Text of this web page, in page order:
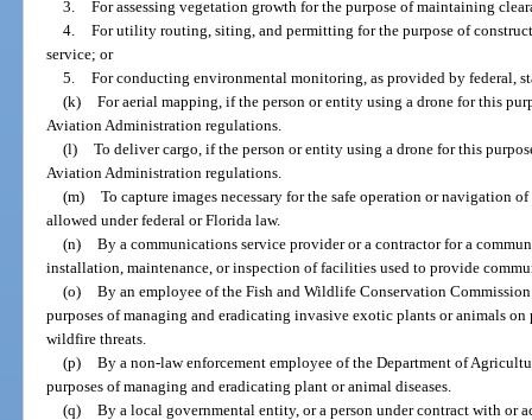
3. For assessing vegetation growth for the purpose of maintaining
4. For utility routing, siting, and permitting for the purpose of
service; or
5. For conducting environmental monitoring, as provided by federal,
(k) For aerial mapping, if the person or entity using a drone for this
Aviation Administration regulations.
(l) To deliver cargo, if the person or entity using a drone for this
Aviation Administration regulations.
(m) To capture images necessary for the safe operation or navigation
allowed under federal or Florida law.
(n) By a communications service provider or a contractor for a
installation, maintenance, or inspection of facilities used to provide
(o) By an employee of the Fish and Wildlife Conservation
purposes of managing and eradicating invasive exotic plants or animals
wildfire threats.
(p) By a non-law enforcement employee of the Department of
purposes of managing and eradicating plant or animal diseases.
(q) By a local governmental entity, or a person under contract with or